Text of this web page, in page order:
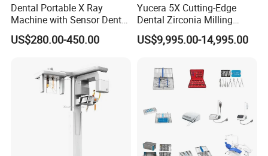
Dental Portable X Ray
Machine with Sensor Dental
Equipment Intraoral Dental
X Ray Sensor
US$280.00-450.00
Yucera 5X Cutting-Edge
Dental Zirconia Milling
Machine Dental Laboratory
Equipment
US$9,995.00-14,995.00